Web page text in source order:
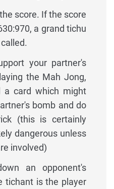
score. If the score
a grand tichu
your partner's
the Mah Jong,
a card which might
bomb and do
(this is certainly
dangerous unless
involved)
an opponent's
tichant is the player